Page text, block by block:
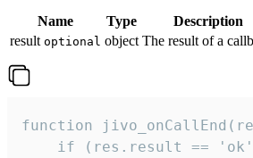
Name Type
Description
result optional object The result of a
function
if (res.result ==